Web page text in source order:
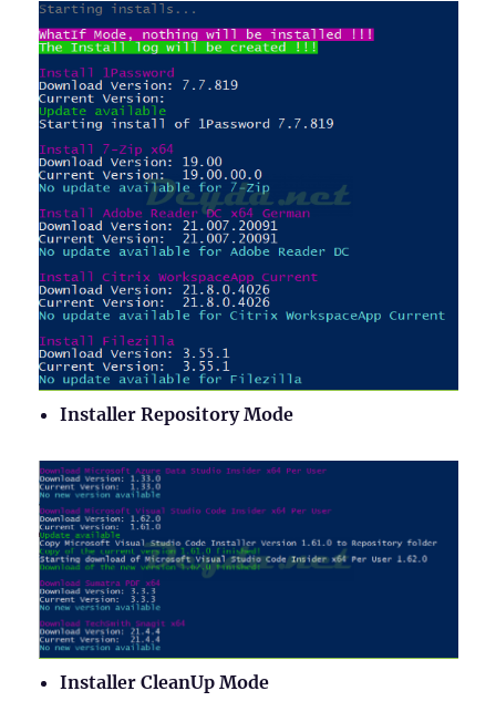
Installer Repository Mode
Installer CleanUp Mode